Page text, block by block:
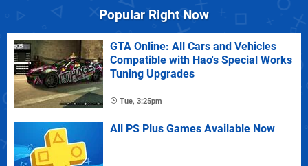
Popular Right Now
GTA Online: All Cars and Vehicles
Compatible with Hao's Special Works
Tuning Upgrades
Tue, 3:25pm
All PS Plus Games Available Now